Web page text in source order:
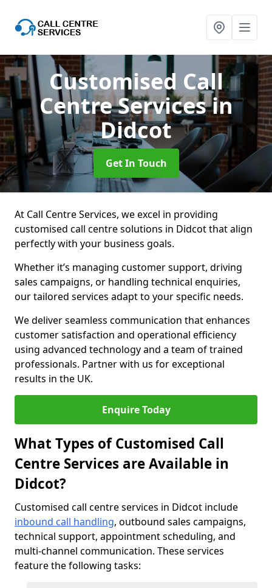
Customised Call
Centre Servicesin
Didcot
Get In Touch
At Call Centre Services, we excel in providing
customised call centre solutions in Didcot that align
perfectly with your business goals.
Whether it’s managing customer support, driving
sales campaigns, or handling technical enquiries,
our tailored services adapt to your specific needs.
We deliver seamless communication that enhances
customer satisfaction and operational efficiency
using advanced technology and a team of trained
professionals. Partner with us for exceptional
results in the UK.
Enquire Today
What Types of Customised Call
Centre Services are Available in
Didcot?
Customised call centre services in Didcot include
inbound call handling, outbound sales campaigns,
technical support, appointment scheduling, and
multi-channel communication. These services
feature the following tasks: